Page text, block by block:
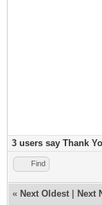
3 users say Thank
Find
« Next Oldest Next